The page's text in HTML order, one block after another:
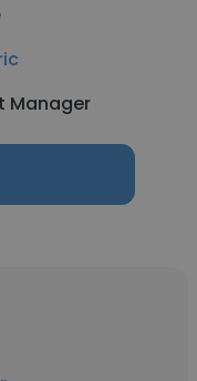
Manager